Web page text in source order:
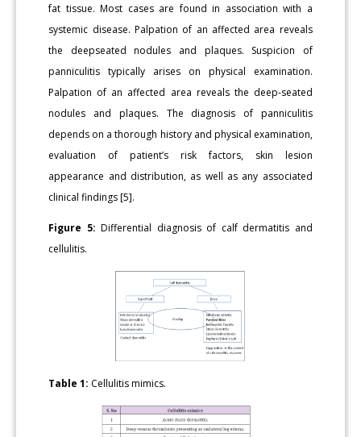
fat tissue. Most cases are found in association with a
systemic disease. Palpation of an affected area reveals
the deepseated nodules and plaques. Suspicion of
panniculitis typically arises on physical examination.
Palpation of an affected area reveals the deep-seated
nodules and plaques. The diagnosis of panniculitis
depends on a thorough history and physical examination,
evaluation of patient’s risk factors, skin lesion
appearance and distribution, as well as any associated
clinical findings [5].
Figure 5: Differential diagnosis of calf dermatitis and
cellulitis.
Table 1: Cellulitis mimics.